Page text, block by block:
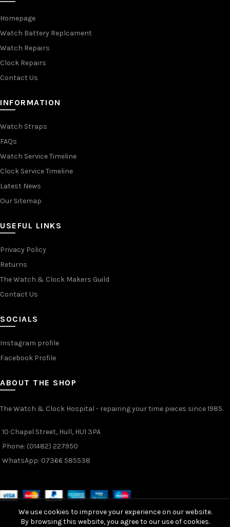
Homepage
Watch Battery Replcament
Watch Repairs
Clock Repairs
Contact Us
INFORMATION
Watch Straps
FAQs
Watch Service Timeline
Clock Service Timeline
Latest News
Our Sitemap
USEFUL LINKS
Privacy Policy
Returns
The Watch & Clock Makers Guild
Contact Us
SOCIALS
Instagram profile
Facebook Profile
ABOUT THE SHOP
The Watch & Clock Hospital - repairing your time pieces since 1985.
10 Chapel Street, Hull, HU1 3PA
Phone: (01482) 227950
WhatsApp: 07366 585538
We use cookies to improve your experience on our website.
By browsing this website, you agree to our use of cookies.